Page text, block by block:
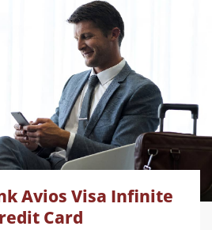
Avios Visa Infinite
Card